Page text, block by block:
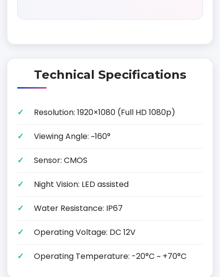
Technical Specifications
Resolution: 1920×1080 (Full HD 1080p)
Viewing Angle: ~160°
Sensor: CMOS
Night Vision: LED assisted
Water Resistance: IP67
Operating Voltage: DC 12V
Operating Temperature: -20°C ~ +70°C